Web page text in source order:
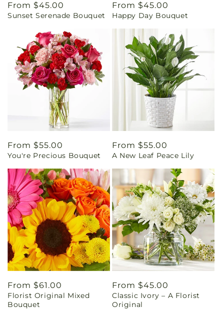
Regular
price
From $45.00
Sunset Serenade Bouquet
Regular
price
From $45.00
Happy Day Bouquet
Regular
price
From $55.00
You're Precious Bouquet
Regular
price
From $55.00
A New Leaf Peace Lily
Regular
price
From $61.00
Florist Original Mixed
Bouquet
Regular
price
From $45.00
Classic Ivory – A Florist
Original